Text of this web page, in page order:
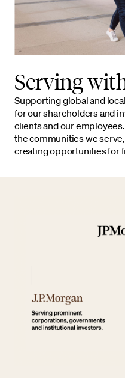
Serving
Supporting global and
for our shareholders and
clients and our
the communities we
creating opportunities for